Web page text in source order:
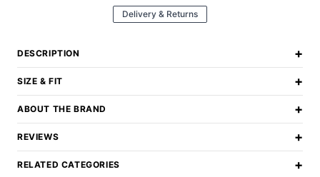
Delivery & Returns
DESCRIPTION +
SIZE & FIT +
ABOUT THE BRAND +
REVIEWS +
RELATED CATEGORIES +